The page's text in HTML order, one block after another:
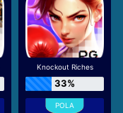
Knockout Riches
33%